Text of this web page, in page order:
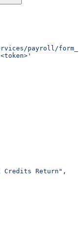
payroll/
Credits Return" ,